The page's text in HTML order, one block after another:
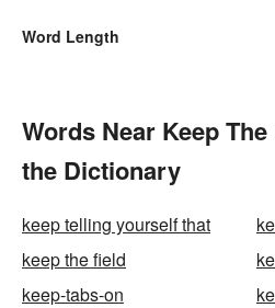
Word Length
Words Near Keep
the Dictionary
keep telling yourself that
keep the field
keep-tabs-on